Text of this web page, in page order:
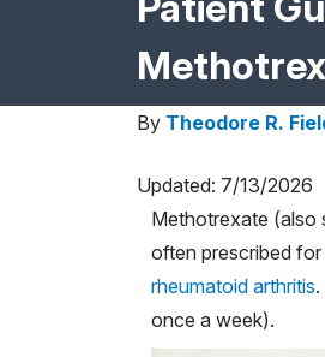
Why Choose HSS
By Theodore R.
Updated: 7/13/2026
Methotrexate (also
often prescribed
rheumatoid arthritis
once a week).